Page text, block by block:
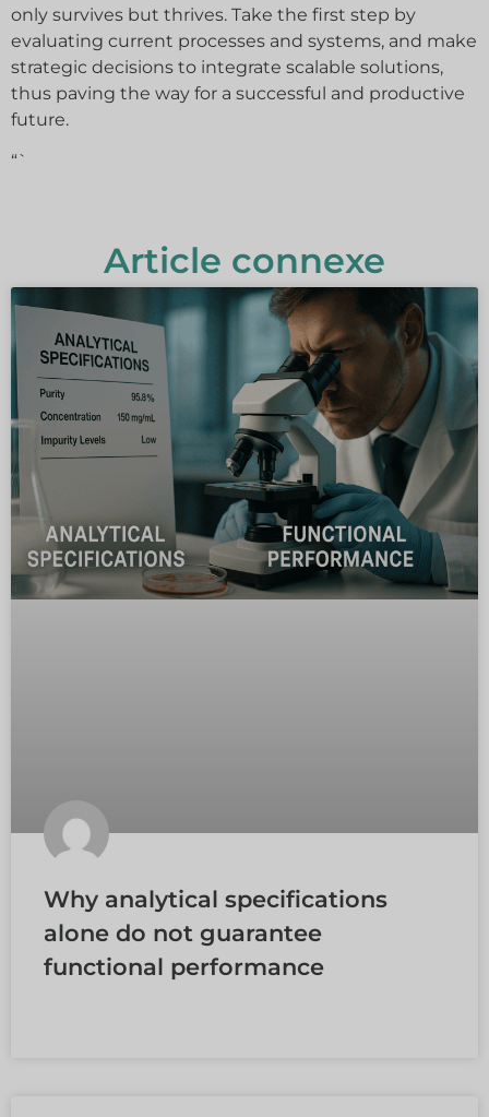
only survives but thrives. Take the first step by
evaluating current processes and systems, and make
strategic decisions to integrate scalable solutions,
thus paving the way for a successful and productive
future.
“`
Article connexe
Why analytical specifications
alone do not guarantee
functional performance